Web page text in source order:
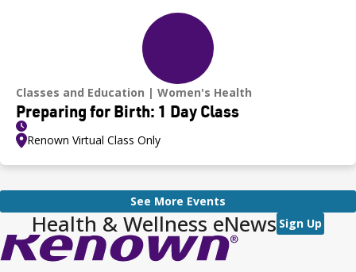
Classes and Education Women's Health
Preparing for Birth: 1 Day Class
Renown Virtual Class Only
See More Events
Health & Wellness eNews Sign Up